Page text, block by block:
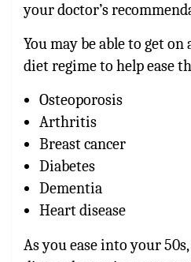
your doctor’s
You may be able to get on
diet regime to help ease
Osteoporosis
Arthritis
Breast cancer
Diabetes
Dementia
Heart disease
As you ease into your